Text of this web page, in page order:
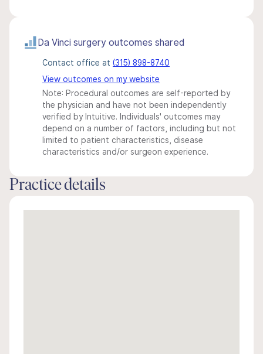
Da Vinci surgery outcomes shared
Contact office at (315) 898-8740
View outcomes on my website
Note: Procedural outcomes are self-reported by
the physician and have not been independently
verified by Intuitive. Individuals' outcomes may
depend on a number of factors, including but not
limited to patient characteristics, disease
characteristics and/or surgeon experience.
Practice details